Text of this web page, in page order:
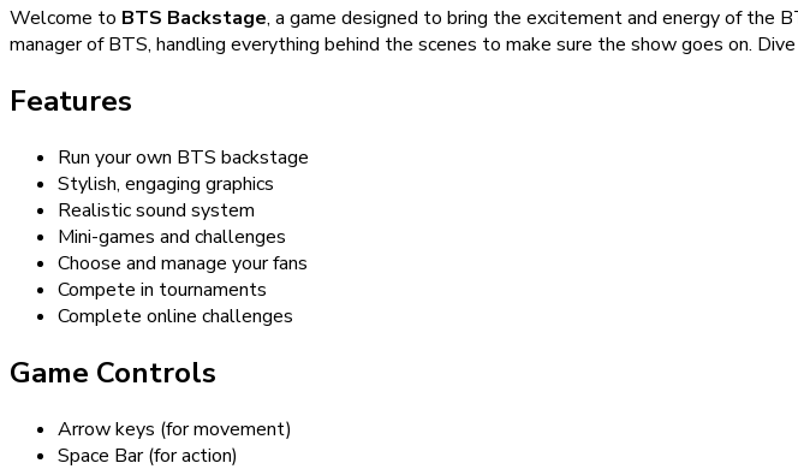
Welcome to BTS Backstage, a game designed to bring the excitement and energy of the
manager of BTS, handling everything behind the scenes to make sure the show goes on.
Features
Run your own BTS backstage
Stylish, engaging graphics
Realistic sound system
Mini-games and challenges
Choose and manage your fans
Compete in tournaments
Complete online challenges
Game Controls
Arrow keys (for movement)
Space Bar (for action)